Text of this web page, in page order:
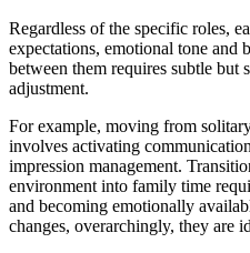
Regardless of the specific roles,
expectations, emotional tone and
between them requires subtle but
adjustment.
For example, moving from
involves activating
impression management.
environment into family time
and becoming emotionally
changes, overarchingly, they are